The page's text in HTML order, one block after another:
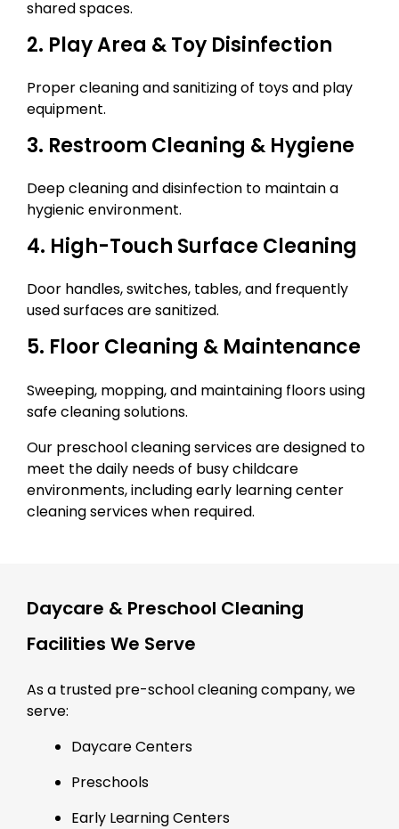
shared spaces.
2. Play Area & Toy Disinfection
Proper cleaning and sanitizing of toys and play
equipment.
3. Restroom Cleaning & Hygiene
Deep cleaning and disinfection to maintain a
hygienic environment.
4. High-Touch Surface Cleaning
Door handles, switches, tables, and frequently
used surfaces are sanitized.
5. Floor Cleaning & Maintenance
Sweeping, mopping, and maintaining floors using
safe cleaning solutions.
Our preschool cleaning services are designed to
meet the daily needs of busy childcare
environments, including early learning center
cleaning services when required.
Daycare & Preschool Cleaning
Facilities We Serve
As a trusted pre-school cleaning company, we
serve:
Daycare Centers
Preschools
Early Learning Centers